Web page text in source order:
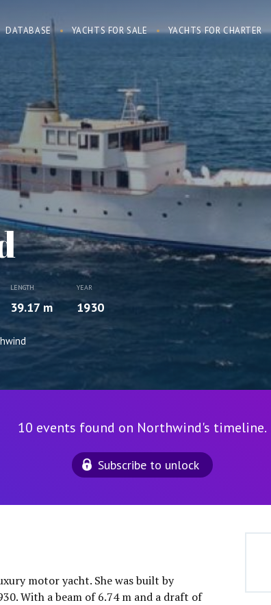
DATABASE YACHTS FOR SALE YACHTS FOR CHARTER
LENGTH
39.17 m
YEAR
1930
10 events found on Northwind's timeline.
Subscribe to unlock
motor yacht. She was built by
With a beam of 6.74 m and a draft of